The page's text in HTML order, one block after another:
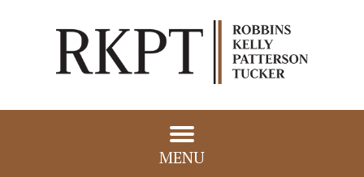
MENU